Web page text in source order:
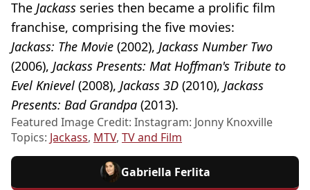
The Jackass series then became a prolific film
franchise, comprising the five movies:
Jackass: The Movie (2002), Jackass Number Two
(2006), Jackass Presents: Mat Hoffman's Tribute to
Evel Knievel (2008), Jackass 3D (2010), Jackass
Presents: Bad Grandpa (2013).
Featured Image Credit: Instagram: Jonny Knoxville
Topics: Jackass, MTV, TV and Film
Gabriella Ferlita